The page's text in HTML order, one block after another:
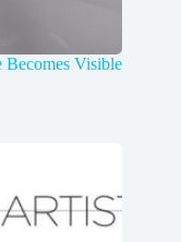
Visible